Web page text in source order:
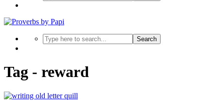
Search
Tag - reward